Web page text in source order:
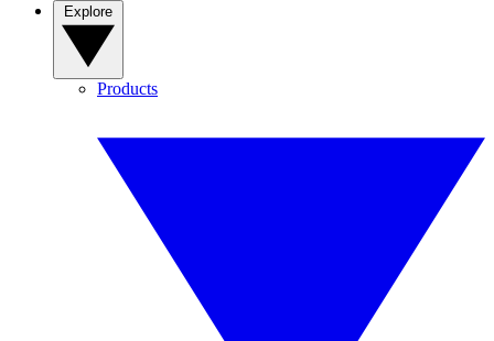
Products